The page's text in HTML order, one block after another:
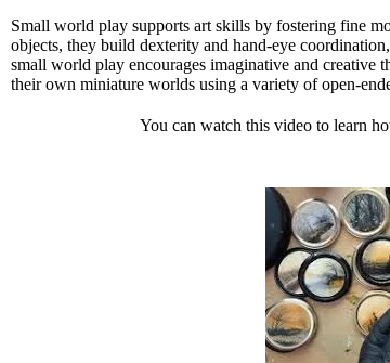
Small world play supports art skills by fostering fine
objects, they build dexterity and hand-eye
small world play encourages imaginative and creative
their own miniature worlds using a variety of open-
You can watch this video to learn